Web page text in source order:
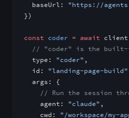
  baseUrl:
"https://
})
const coder = await
// "coder" is the
  type:
"coder" ,
  id:
"landing-page-build"
  args: {
// Run the session
    agent:
"claude" ,
    cwd:
"/workspace/my-